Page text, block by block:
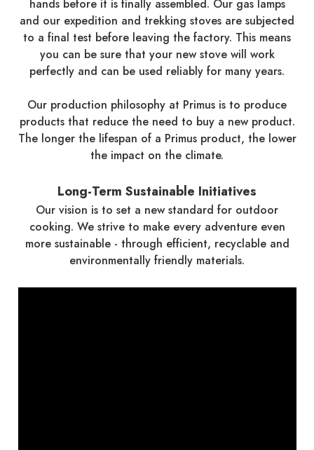
hands before it is finally assembled. Our gas lamps
and our expedition and trekking stoves are subjected
to a final test before leaving the factory. This means
you can be sure that your new stove will work
perfectly and can be used reliably for many years.
Our production philosophy at Primus is to produce
products that reduce the need to buy a new product.
The longer the lifespan of a Primus product, the lower
the impact on the climate.
Long-Term Sustainable Initiatives
Our vision is to set a new standard for outdoor
cooking. We strive to make every adventure even
more sustainable - through efficient, recyclable and
environmentally friendly materials.